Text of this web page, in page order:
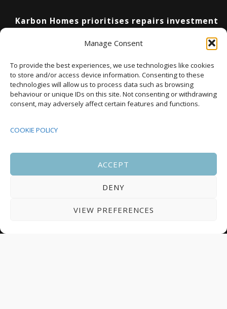
Manage Consent
To provide the best experiences, we use technologies like cookies
to store and/or access device information. Consenting to these
technologies will allow us to process data such as browsing
behaviour or unique IDs on this site. Not consenting or withdrawing
consent, may adversely affect certain features and functions.
COOKIE POLICY
ACCEPT
DENY
VIEW PREFERENCES
Karbon Homes prioritises repairs investment
Upcoming Events
SEP 08:00 -17:00